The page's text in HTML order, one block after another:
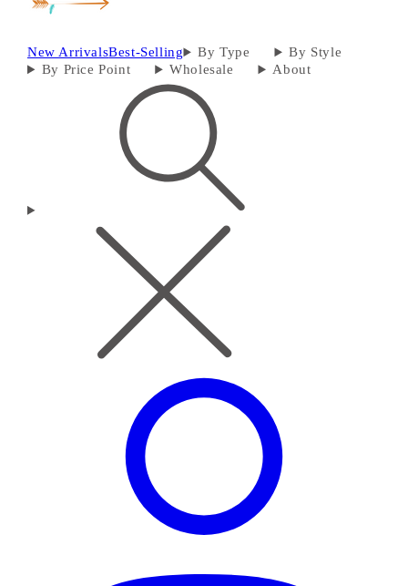
New ArrivalsBest-Selling By Type
By Style
By Price Point
Wholesale About